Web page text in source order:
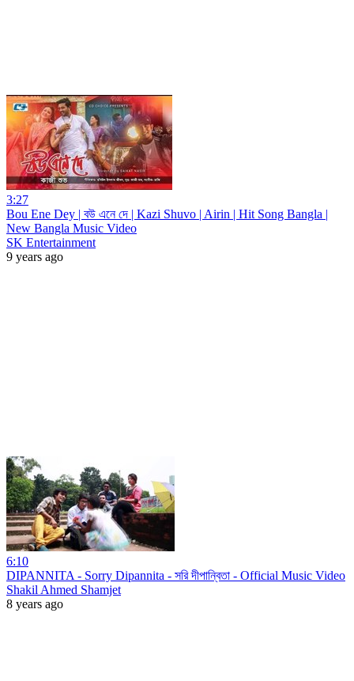
3:27
Bou Ene Dey | বউ এনে দে | Kazi Shuvo | Airin | Hit Song Bangla |
New Bangla Music Video
SK Entertainment
9 years ago
6:10
DIPANNITA - Sorry Dipannita - সরি দীপান্বিতা - Official Music Video
Shakil Ahmed Shamjet
8 years ago